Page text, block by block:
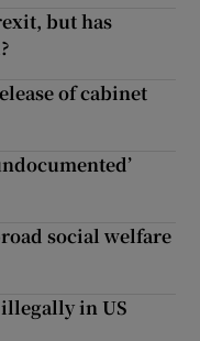
but has
of cabinet
social welfare
in US